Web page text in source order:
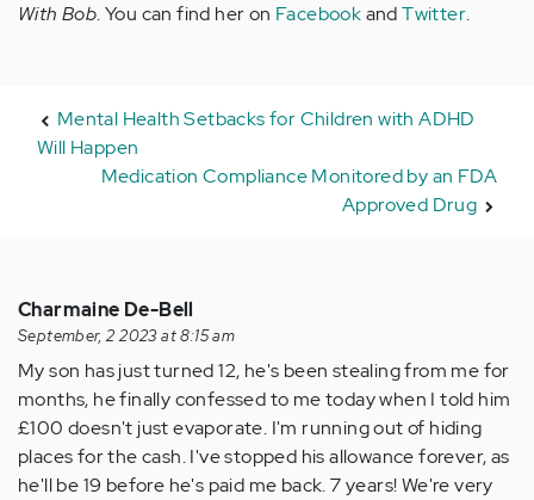
With Bob. You can find her on FacebookandTwitter.
Mental Health Setbacks for Children with ADHD
Will Happen
Medication Compliance Monitored by an FDA
Approved Drug
Charmaine De-Bell
September, 2 2023 at 8:15 am
My son has just turned 12, he's been stealing from me for
months, he finally confessed to me today when I told him
£100 doesn't just evaporate. I'm running out of hiding
places for the cash. I've stopped his allowance forever, as
he'll be 19 before he's paid me back. 7 years! We're very